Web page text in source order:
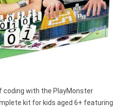
coding with the PlayMonster
kit for kids aged 6+ featuring